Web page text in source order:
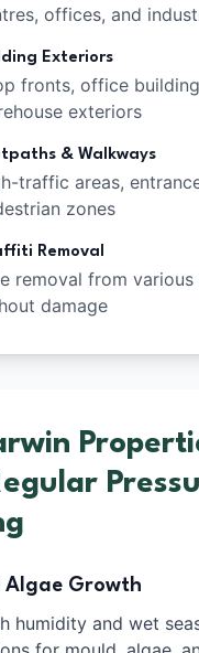
offices, and
Exteriors
fronts, office
exteriors
& Walkways
traffic areas,
zones
Removal
removal from
damage
Algae Growth
humidity and wet